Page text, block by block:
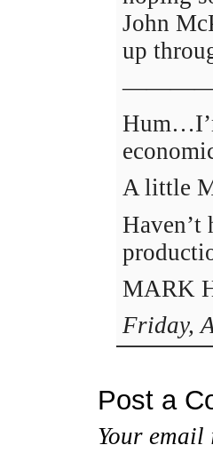
John
up
A little
Haven’t
MARK
Friday,
Post a
Your email